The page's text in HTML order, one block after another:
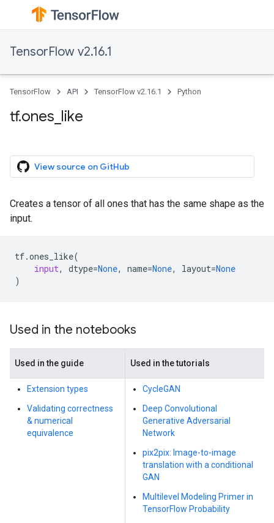
TensorFlow v2.16.1
TensorFlow API TensorFlow v2.16.1 Python
tf.ones_like
View source on GitHub
Creates a tensor of all ones that has the same shape as the
input.
tf.ones_like(
input, dtype=None, name=None, layout=None
)
Used in the notebooks
Used in the guide Used in the tutorials
Extension types
Validating correctness
& numerical
equivalence
CycleGAN
Deep Convolutional
Generative Adversarial
Network
pix2pix: Image-to-image
translation with a conditional
GAN
Multilevel Modeling Primer in
TensorFlow Probability